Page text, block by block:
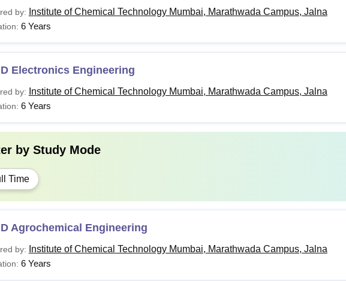
by: Institute of Chemical Technology Mumbai, Marathwada Campus, Jalna
6 Years
Electronics Engineering
by: Institute of Chemical Technology Mumbai, Marathwada Campus, Jalna
6 Years
by Study Mode
Time
Agrochemical Engineering
by: Institute of Chemical Technology Mumbai, Marathwada Campus, Jalna
6 Years